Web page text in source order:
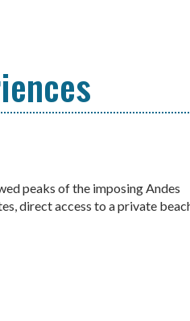
peaks of the imposing Andes
direct access to a private